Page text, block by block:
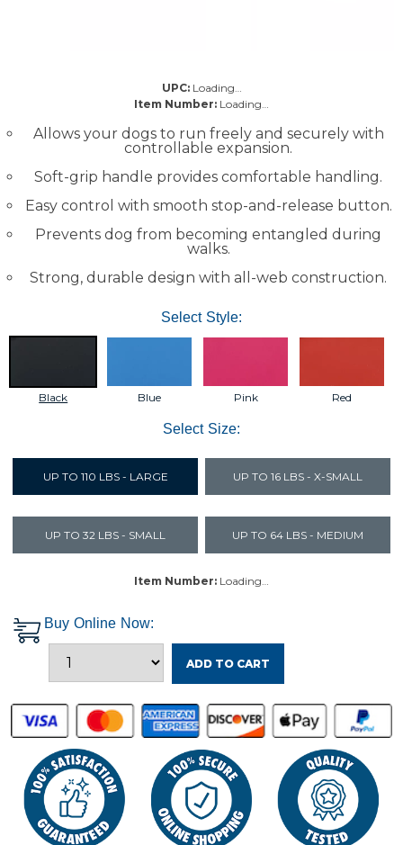
UPC: Loading…
Item Number: Loading…
Allows your dogs to run freely and securely with
controllable expansion.
Soft-grip handle provides comfortable handling.
Easy control with smooth stop-and-release button.
Prevents dog from becoming entangled during
walks.
Strong, durable design with all-web construction.
Select Style:
Black Blue Pink Red
Select Size:
UP TO 110 LBS - LARGE UP TO 16 LBS - X-SMALL
UP TO 32 LBS - SMALL UP TO 64 LBS - MEDIUM
Item Number: Loading…
Buy Online Now:
ADD TO CART